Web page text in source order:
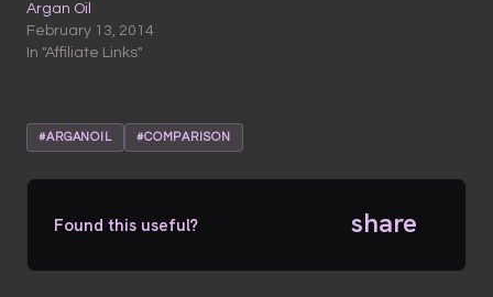
Argan Oil
February 13, 2014
In "Affiliate Links"
#ARGANOIL #COMPARISON
Found this useful? share